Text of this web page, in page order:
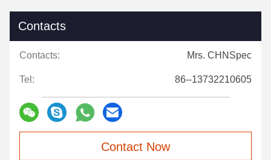
Contacts
Contacts: Mrs. CHNSpec
Tel: 86--13732210605
Contact Now